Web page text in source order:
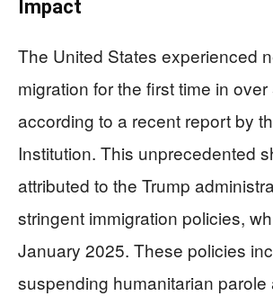
Impact
The United States experienced
migration for the first time in
according to a recent report by
Institution. This unprecedented
attributed to the Trump
stringent immigration policies,
January 2025. These policies
suspending humanitarian parole